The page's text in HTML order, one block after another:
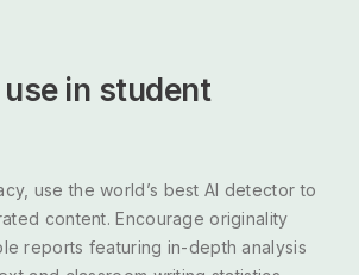
in student
use the world’s best AI detector to
content. Encourage originality
reports featuring in-depth analysis